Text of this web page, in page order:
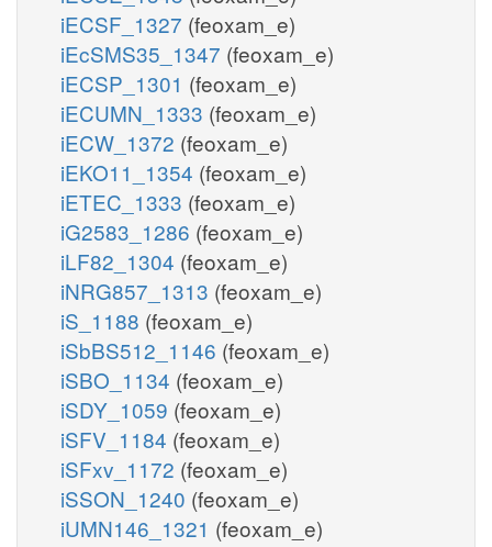
iECSF_1327 (feoxam_e)
iEcSMS35_1347 (feoxam_e)
iECSP_1301 (feoxam_e)
iECUMN_1333 (feoxam_e)
iECW_1372 (feoxam_e)
iEKO11_1354 (feoxam_e)
iETEC_1333 (feoxam_e)
iG2583_1286 (feoxam_e)
iLF82_1304 (feoxam_e)
iNRG857_1313 (feoxam_e)
iS_1188 (feoxam_e)
iSbBS512_1146 (feoxam_e)
iSBO_1134 (feoxam_e)
iSDY_1059 (feoxam_e)
iSFV_1184 (feoxam_e)
iSFxv_1172 (feoxam_e)
iSSON_1240 (feoxam_e)
iUMN146_1321 (feoxam_e)